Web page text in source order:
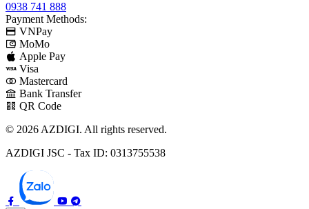
0938 741 888
Payment Methods:
VNPay
MoMo
Apple Pay
Visa
Mastercard
Bank Transfer
QR Code
© 2026 AZDIGI. All rights reserved.
AZDIGI JSC - Tax ID: 0313755538